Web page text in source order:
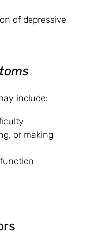
of depressive
include:
or making